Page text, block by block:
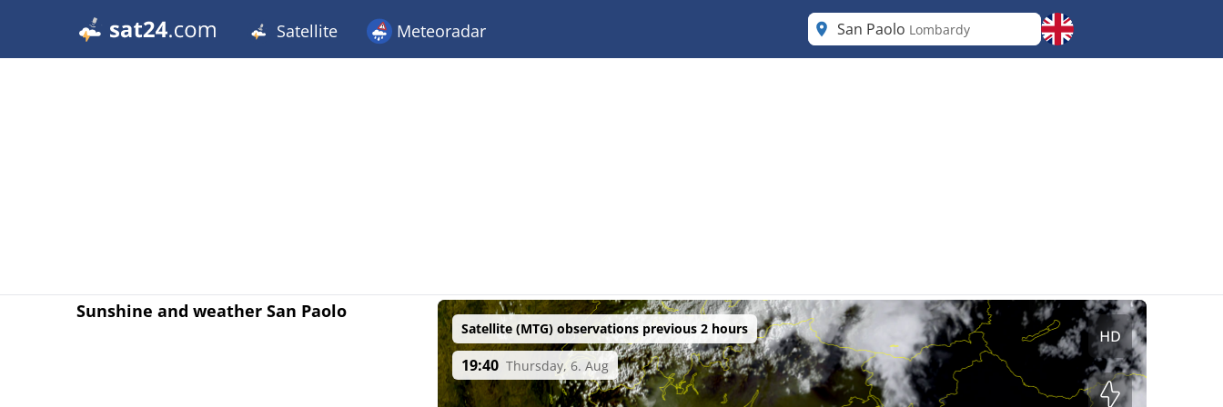
Satellite Meteoradar San Paolo Lombardy
Sunshine and weather San Paolo
Satellite (MTG) observations previous 2 hours
19:40 Thursday, 6. Aug